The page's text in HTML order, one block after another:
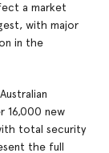
a market
with major
in the
16,000 new
total security
the full